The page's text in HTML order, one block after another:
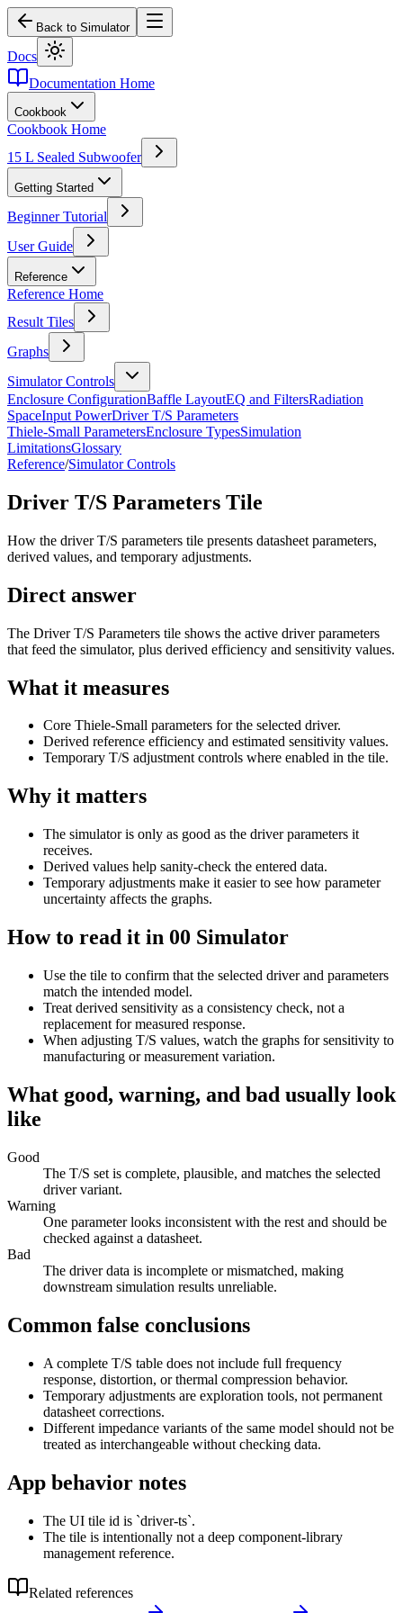
Back to Simulator
Docs
Documentation Home
Cookbook
Cookbook Home
15 L Sealed Subwoofer
Getting Started
Beginner Tutorial
User Guide
Reference
Reference Home
Result Tiles
Graphs
Simulator Controls
Enclosure ConfigurationBaffle LayoutEQ and FiltersRadiation
SpaceInput PowerDriver T/S Parameters
Thiele-Small ParametersEnclosure TypesSimulation
LimitationsGlossary
Reference/Simulator Controls
Driver T/S Parameters Tile
How the driver T/S parameters tile presents datasheet parameters,
derived values, and temporary adjustments.
Direct answer
The Driver T/S Parameters tile shows the active driver parameters
that feed the simulator, plus derived efficiency and sensitivity values.
What it measures
Core Thiele-Small parameters for the selected driver.
Derived reference efficiency and estimated sensitivity values.
Temporary T/S adjustment controls where enabled in the tile.
Why it matters
The simulator is only as good as the driver parameters it
receives.
Derived values help sanity-check the entered data.
Temporary adjustments make it easier to see how parameter
uncertainty affects the graphs.
How to read it in 00 Simulator
Use the tile to confirm that the selected driver and parameters
match the intended model.
Treat derived sensitivity as a consistency check, not a
replacement for measured response.
When adjusting T/S values, watch the graphs for sensitivity to
manufacturing or measurement variation.
What good, warning, and bad usually look
like
Good
The T/S set is complete, plausible, and matches the selected
driver variant.
Warning
One parameter looks inconsistent with the rest and should be
checked against a datasheet.
Bad
The driver data is incomplete or mismatched, making
downstream simulation results unreliable.
Common false conclusions
A complete T/S table does not include full frequency
response, distortion, or thermal compression behavior.
Temporary adjustments are exploration tools, not permanent
datasheet corrections.
Different impedance variants of the same model should not be
treated as interchangeable without checking data.
App behavior notes
The UI tile id is `driver-ts`.
The tile is intentionally not a deep component-library
management reference.
Related references